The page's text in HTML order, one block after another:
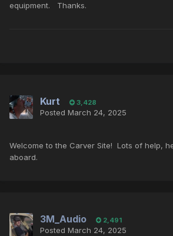
equipment. Thanks.
Kurt 3,428
Posted March 24, 2025
Welcome to the Carver Site! Lots of help,
aboard.
3M_Audio 2,491
Posted March 24, 2025